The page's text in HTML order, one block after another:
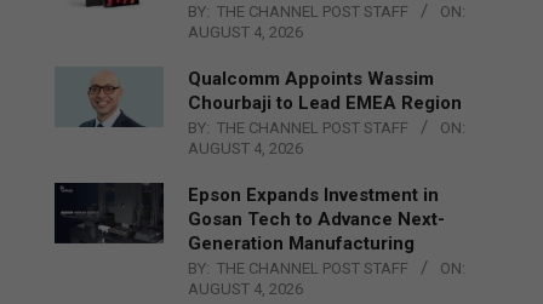
BY: THE CHANNEL POST STAFF
ON:
AUGUST 4, 2026
Qualcomm Appoints Wassim
Chourbaji to Lead EMEA Region
BY: THE CHANNEL POST STAFF
ON:
AUGUST 4, 2026
Epson Expands Investment in
Gosan Tech to Advance Next-
Generation Manufacturing
BY: THE CHANNEL POST STAFF
ON:
AUGUST 4, 2026